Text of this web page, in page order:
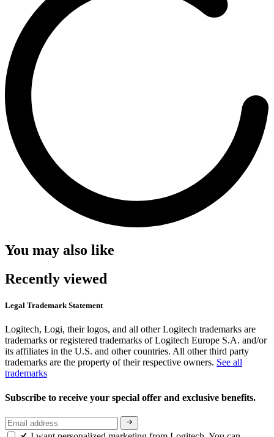
You may also like
Recently viewed
Legal Trademark Statement
Logitech, Logi, their logos, and all other Logitech trademarks are
trademarks or registered trademarks of Logitech Europe S.A. and/or
its affiliates in the U.S. and other countries. All other third party
trademarks are the property of their respective owners. See all
trademarks
Subscribe to receive your special offer and exclusive benefits.